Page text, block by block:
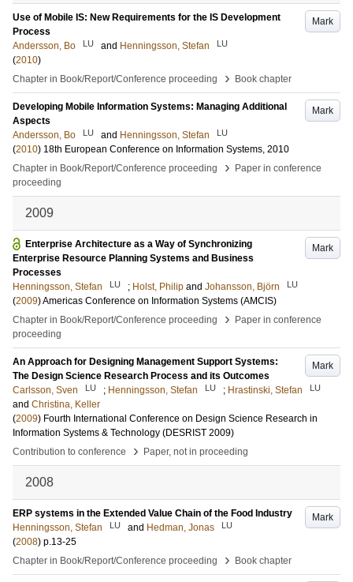
Mark
Use of Mobile IS: New Requirements for the IS Development
Process
Andersson, Bo
LU and Henningsson, Stefan LU
(2010)
Chapter in Book/Report/Conference proceeding
› Book chapter
Mark
Developing Mobile Information Systems: Managing Additional
Aspects
Andersson, Bo
LU and Henningsson, Stefan LU
(2010) 18th European Conference on Information Systems, 2010
Chapter in Book/Report/Conference proceeding
›
Paper in conference
proceeding
2009
Mark
Enterprise Architecture as a Way of Synchronizing
Enterprise Resource Planning Systems and Business
Processes
Henningsson, Stefan
LU ; Holst, Philip and Johansson, Björn LU
(2009)Americas Conference on Information Systems (AMCIS)
Chapter in Book/Report/Conference proceeding
›
Paper in conference
proceeding
Mark
An Approach for Designing Management Support Systems:
The Design Science Research Process and its Outcomes
Carlsson, Sven
LU ; Henningsson, Stefan LU ; Hrastinski, Stefan LU
and Christina, Keller
(2009) Fourth International Conference on Design Science Research in
Information Systems & Technology (DESRIST 2009)
Contribution to conference
› Paper, not in proceeding
2008
Mark
ERP systems in the Extended Value Chain of the Food Industry
Henningsson, Stefan
LU and Hedman, Jonas LU
(2008) p.13-25
Chapter in Book/Report/Conference proceeding
› Book chapter